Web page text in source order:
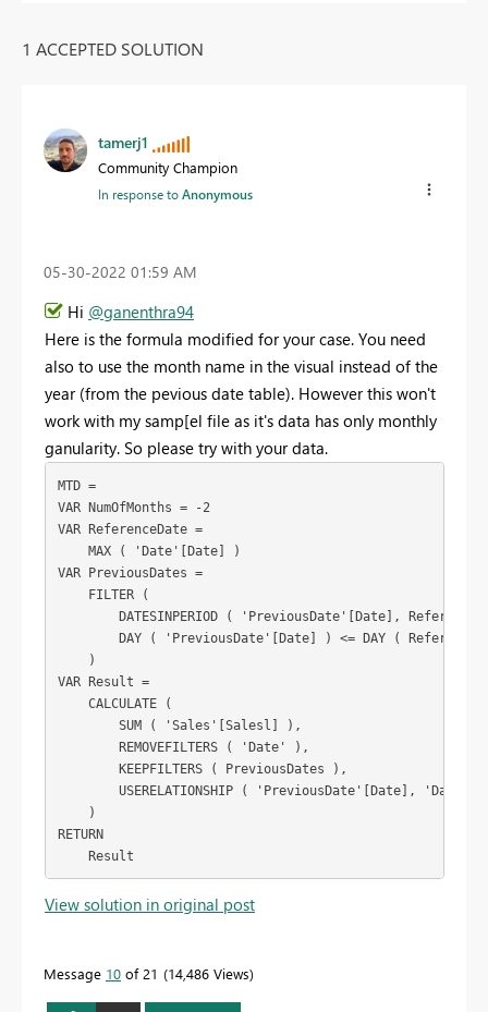
1 ACCEPTED SOLUTION
tamerj1
Community Champion
In response toAnonymous
‎05-30-2022 01:59 AM
Hi @ganenthra94
Here is the formula modified for your case. You need
also to use the month name in the visual instead of the
year (from the pevious date table). However this won't
work with my samp[el file as it's data has only monthly
ganularity. So please try with your data.
MTD =
VAR NumOfMonths = -2
VAR ReferenceDate =
    MAX ( 'Date'[Date] )
VAR PreviousDates =
    FILTER (
DATESINPERIOD ( 'PreviousDate'[Date],
DAY ( 'PreviousDate'[Date] ) <= DAY (
    )
VAR Result =
    CALCULATE (
        SUM ( 'Sales'[Salesl] ),
        REMOVEFILTERS ( 'Date' ),
        KEEPFILTERS ( PreviousDates ),
USERELATIONSHIP ( 'PreviousDate'[Date],
    )
RETURN
    Result
View solution in original post
Message 10 of 21 14,486 Views